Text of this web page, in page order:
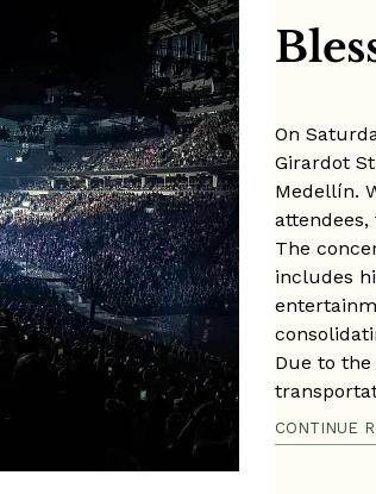
On
Girardot
Medellín.
The
includes
Due to
a massive
Venue:
CONTINUE